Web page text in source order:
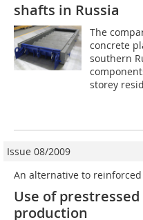
shafts in Russia
The
concrete
southern
storey
Issue 08/2009
An alternative to
Use of
production